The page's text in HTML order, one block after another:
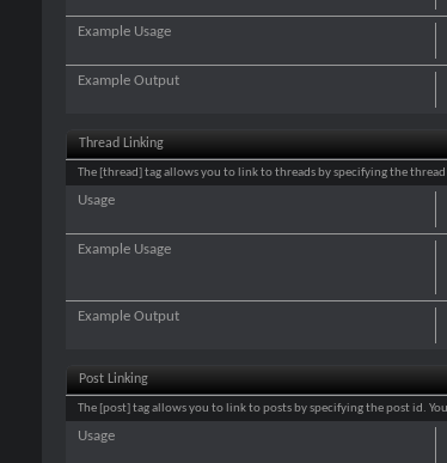
Example Usage
Example Output
Thread Linking
The [thread] tag allows you to link to threads by specifying the
Usage
Example Usage
Example Output
Post Linking
The [post] tag allows you to link to posts by specifying the post id.
Usage